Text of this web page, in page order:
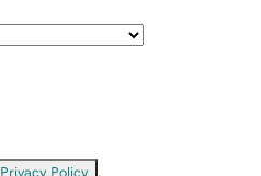
Privacy Policy